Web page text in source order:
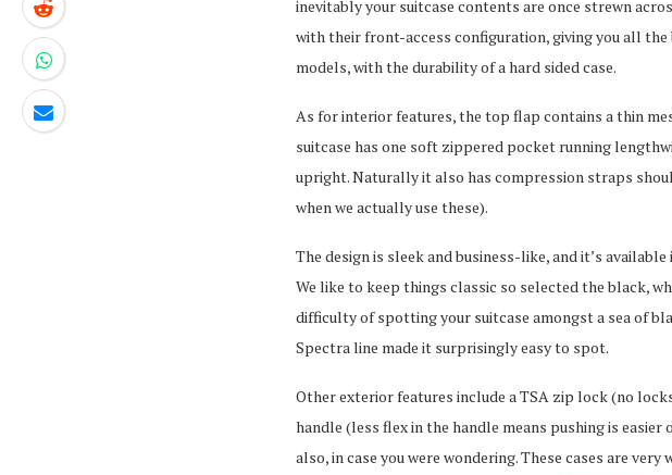
inevitably your suitcase contents are once strewn
with their front-access configuration, giving you all
models, with the durability of a hard sided case.
As for interior features, the top flap contains a thin
suitcase has one soft zippered pocket running
upright. Naturally it also has compression straps
when we actually use these).
The design is sleek and business-like, and it’s
We like to keep things classic so selected the black,
difficulty of spotting your suitcase amongst a sea of
Spectra line made it surprisingly easy to spot.
Other exterior features include a TSA zip lock (no
handle (less flex in the handle means pushing is
also, in case you were wondering. These cases are